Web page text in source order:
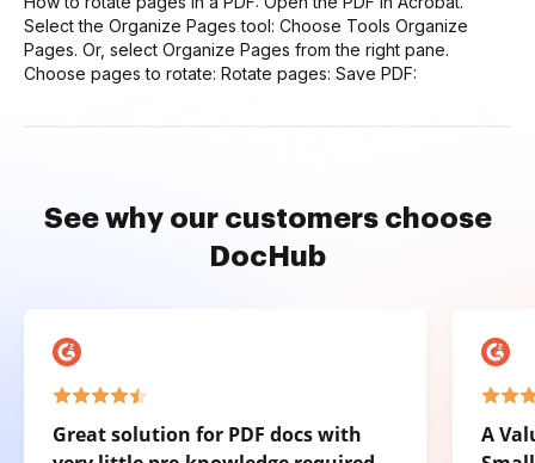
Select the Organize Pages tool: Choose Tools Organize
Pages. Or, select Organize Pages from the right pane.
Choose pages to rotate: Rotate pages: Save PDF:
See why our customers choose
DocHub
Great solution for PDF docs with
A